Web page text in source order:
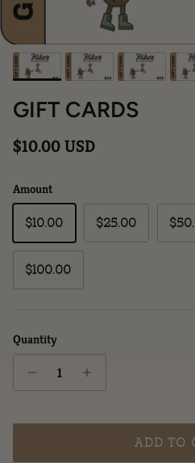
GIFT CARDS
Regular price
$10.00 USD
Amount
$10.00 $25.00
$100.00
Quantity
ADD TO